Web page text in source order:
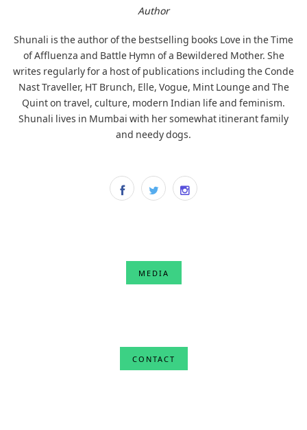
Author
Shunali is the author of the bestselling books Love in the Time
of Affluenza and Battle Hymn of a Bewildered Mother. She
writes regularly for a host of publications including the Conde
Nast Traveller, HT Brunch, Elle, Vogue, Mint Lounge and The
Quint on travel, culture, modern Indian life and feminism.
Shunali lives in Mumbai with her somewhat itinerant family
and needy dogs.
MEDIA
CONTACT